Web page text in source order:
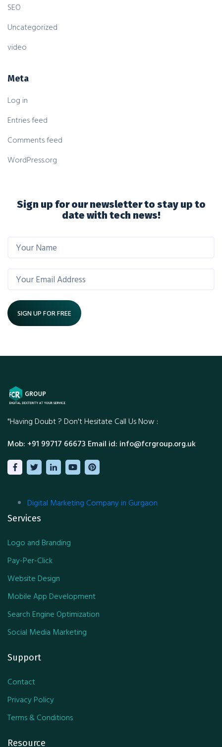
SEO
Uncategorized
video
Meta
Log in
Entries feed
Comments feed
WordPress.org
Sign up for our newsletter to stay up to
date with tech news!
SIGN UP FOR FREE
"Having Doubt ? Don't Hesitate Call Us Now :
Mob: +91 99717 66673 Email id: info@fcrgroup.org.uk
Digital Marketing Company in Gurgaon
Services
Logo and Branding
Pay-Per-Click
Website Design
Mobile App Development
Search Engine Optimization
Social Media Marketing
Support
Contact
Privacy Policy
Terms & Conditions
Resource